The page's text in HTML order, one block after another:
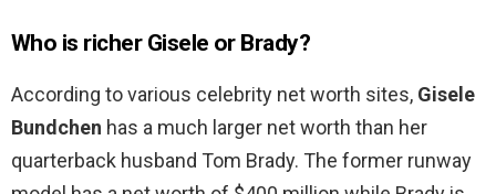
Who is richer Gisele or Brady?
According to various celebrity net worth sites, Gisele
Bundchen has a much larger net worth than her
quarterback husband Tom Brady. The former runway